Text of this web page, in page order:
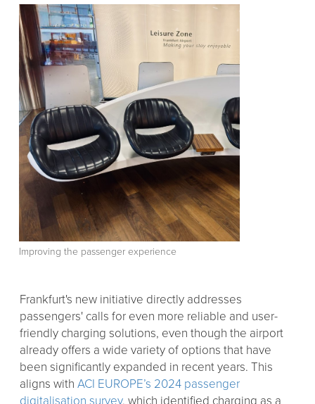
Improving the passenger experience
Frankfurt's new initiative directly addresses
passengers' calls for even more reliable and user-
friendly charging solutions, even though the airport
already offers a wide variety of options that have
been significantly expanded in recent years. This
aligns with ACI EUROPE’s 2024 passenger
digitalisation survey, which identified charging as a